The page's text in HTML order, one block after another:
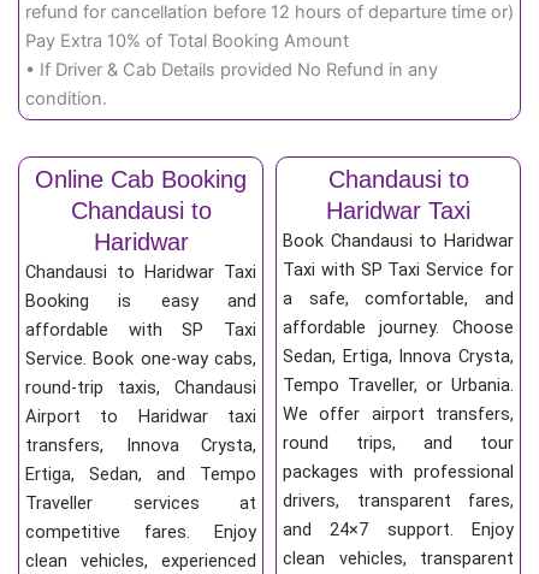
refund for cancellation before 12 hours of departure time or)
Pay Extra 10% of Total Booking Amount
• If Driver & Cab Details provided No Refund in any
condition.
Online Cab Booking
Chandausi to
Haridwar
Chandausi to Haridwar Taxi
Booking is easy and
affordable with SP Taxi
Service. Book one-way cabs,
round-trip taxis, Chandausi
Airport to Haridwar taxi
transfers, Innova Crysta,
Ertiga, Sedan, and Tempo
Traveller services at
competitive fares. Enjoy
clean vehicles, experienced
Chandausi to
Haridwar Taxi
Book Chandausi to Haridwar
Taxi with SP Taxi Service for
a safe, comfortable, and
affordable journey. Choose
Sedan, Ertiga, Innova Crysta,
Tempo Traveller, or Urbania.
We offer airport transfers,
round trips, and tour
packages with professional
drivers, transparent fares,
and 24×7 support. Enjoy
clean vehicles, transparent